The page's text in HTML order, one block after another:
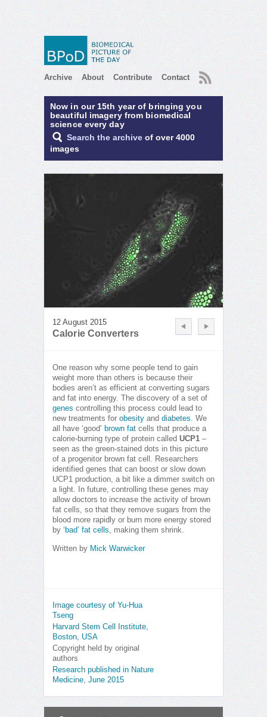
Archive About Contribute Contact RSS
Now in our 15th year of bringing you
beautiful imagery from biomedical
science every day
Search the archive of over 4000
images
12 August 2015
Calorie Converters
One reason why some people tend to gain
weight more than others is because their
bodies aren’t as efficient at converting sugars
and fat into energy. The discovery of a set of
genes controlling this process could lead to
new treatments for obesity and diabetes. We
all have ‘good’ brown fat cells that produce a
calorie-burning type of protein called UCP1 –
seen as the green-stained dots in this picture
of a progenitor brown fat cell. Researchers
identified genes that can boost or slow down
UCP1 production, a bit like a dimmer switch on
a light. In future, controlling these genes may
allow doctors to increase the activity of brown
fat cells, so that they remove sugars from the
blood more rapidly or burn more energy stored
by ‘bad’ fat cells, making them shrink.
Written by Mick Warwicker
Image courtesy of Yu-Hua
Tseng
Harvard Stem Cell Institute,
Boston, USA
Copyright held by original
authors
Research published in Nature
Medicine, June 2015